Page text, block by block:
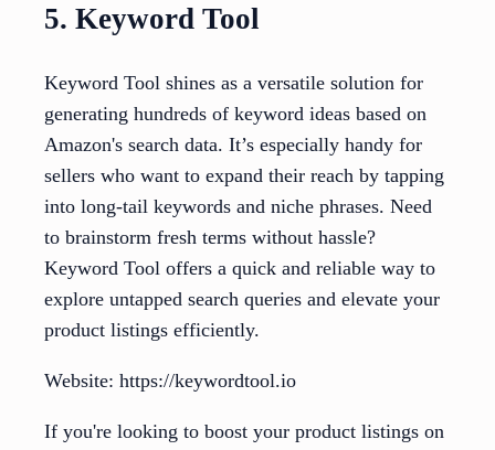
5. Keyword Tool
Keyword Tool shines as a versatile solution for
generating hundreds of keyword ideas based on
Amazon's search data. It’s especially handy for
sellers who want to expand their reach by tapping
into long-tail keywords and niche phrases. Need
to brainstorm fresh terms without hassle?
Keyword Tool offers a quick and reliable way to
explore untapped search queries and elevate your
product listings efficiently.
Website: https://keywordtool.io
If you're looking to boost your product listings on